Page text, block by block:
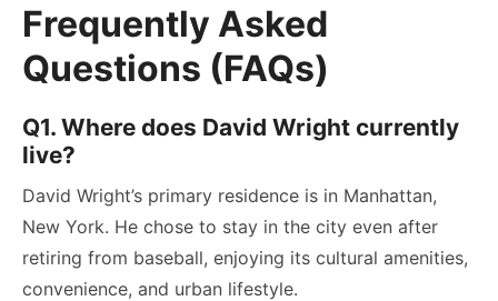
Frequently Asked
Questions (FAQs)
Q1. Where does David Wright currently
live?
David Wright’s primary residence is in Manhattan,
New York. He chose to stay in the city even after
retiring from baseball, enjoying its cultural amenities,
convenience, and urban lifestyle.